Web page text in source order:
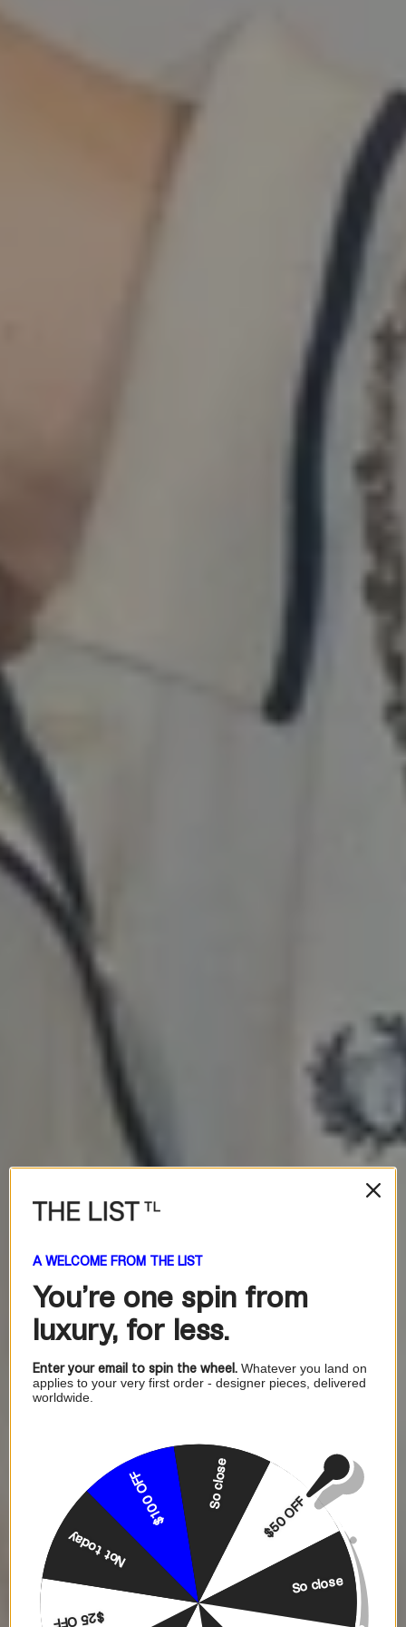
A WELCOME FROM THE LIST
You're one spin from
luxury, for less.
Enter your email to spin the wheel. Whatever you land on
applies to your very first order - designer pieces, delivered
worldwide.
$50 OFF
So close
$25 OFF
Not today
$100 OFF So close